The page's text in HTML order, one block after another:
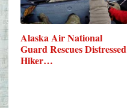
Alaska Air National
Guard Rescues Distressed
Hiker…